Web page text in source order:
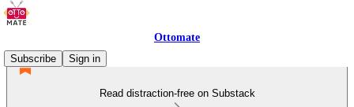
Ottomate
Subscribe
Sign in
Read distraction-free on Substack